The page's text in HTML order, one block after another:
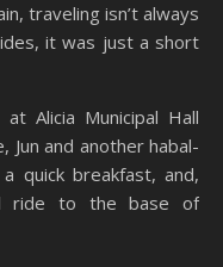
traveling isn’t always
it was just a short
Alicia Municipal Hall
and another habal-
quick breakfast, and,
ride to the base of